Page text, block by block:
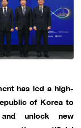
has led a high-
of Korea to
unlock new